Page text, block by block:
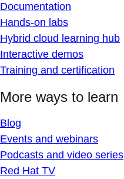
Documentation
Hands-on labs
Hybrid cloud learning hub
Interactive demos
Training and certification
More ways to learn
Blog
Events and webinars
Podcasts and video series
Red Hat TV